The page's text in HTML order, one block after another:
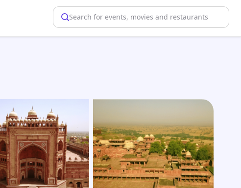
Search for events, movies and restaurants